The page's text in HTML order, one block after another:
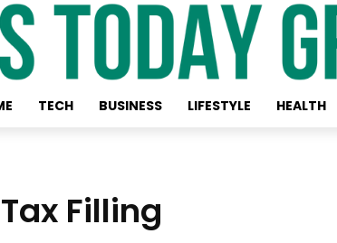
TECH BUSINESS LIFESTYLE HEALTH
Filling